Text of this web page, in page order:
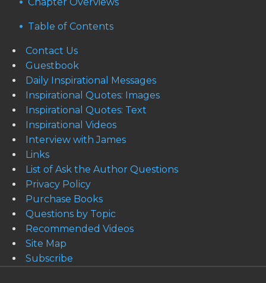
Table of Contents
Contact Us
Guestbook
Daily Inspirational Messages
Inspirational Quotes: Images
Inspirational Quotes: Text
Inspirational Videos
Interview with James
Links
List of Ask the Author Questions
Privacy Policy
Purchase Books
Questions by Topic
Recommended Videos
Site Map
Subscribe